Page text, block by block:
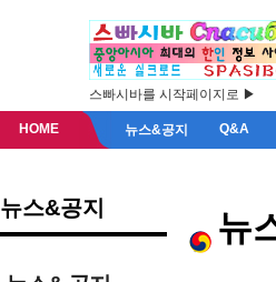
스빠시바를 시작페이지로 ▶
HOME 뉴스&공지 Q&A
뉴스&공지 뉴